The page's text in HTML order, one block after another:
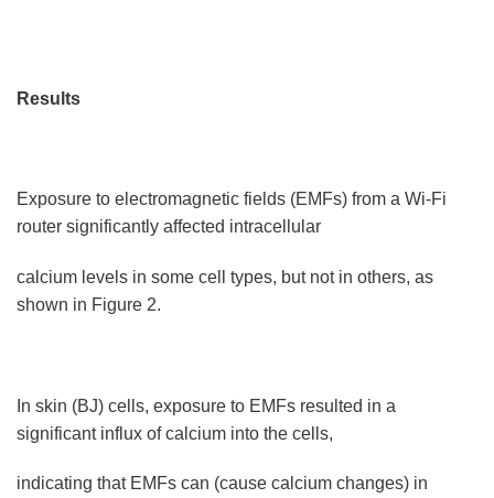
Results
Exposure to electromagnetic fields (EMFs) from a Wi-Fi
router significantly affected intracellular
calcium levels in some cell types, but not in others, as
shown in Figure 2.
In skin (BJ) cells, exposure to EMFs resulted in a
significant influx of calcium into the cells,
indicating that EMFs can (cause calcium changes) in